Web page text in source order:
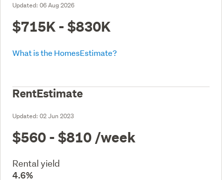
Updated: 06 Aug 2026
$715K - $830K
What is the HomesEstimate?
RentEstimate
Updated: 02 Jun 2023
$560 - $810 /week
Rental yield
4.6%